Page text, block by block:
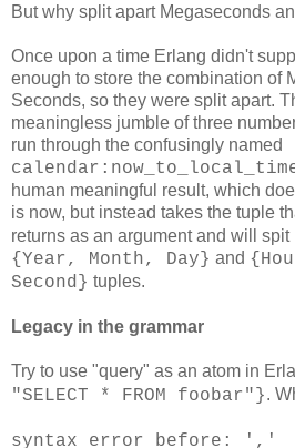
But why split apart Megaseconds
Once upon a time Erlang didn't
enough to store the combination of
Seconds, so they were split apart.
meaningless jumble of three
run through the confusingly named
human meaningful result, which
is now, but instead takes the tuple
returns as an argument and will spit
{Year, Month, Day} and
Second} tuples.
Legacy in the grammar
Try to use "query" as an atom in
"SELECT * FROM foobar"}.
syntax error before: ','